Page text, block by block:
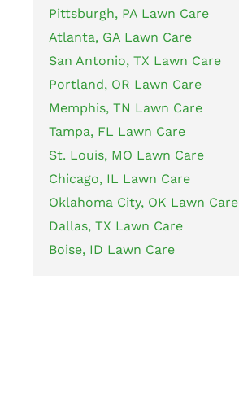
Pittsburgh, PA Lawn Care
Atlanta, GA Lawn Care
San Antonio, TX Lawn Care
Portland, OR Lawn Care
Memphis, TN Lawn Care
Tampa, FL Lawn Care
St. Louis, MO Lawn Care
Chicago, IL Lawn Care
Oklahoma City, OK Lawn Care
Dallas, TX Lawn Care
Boise, ID Lawn Care